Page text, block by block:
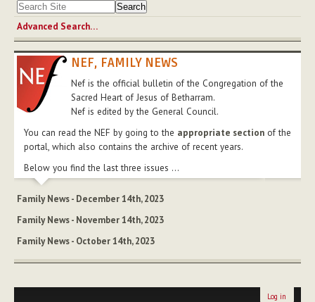
Advanced Search…
NEF, FAMILY NEWS
Nef is the official bulletin of the Congregation of the
Sacred Heart of Jesus of Betharram.
Nef is edited by the General Council.
You can read the NEF by going to the appropriate section of the
portal, which also contains the archive of recent years.
Below you find the last three issues ...
Family News - December 14th, 2023
Family News - November 14th, 2023
Family News - October 14th, 2023
Log in